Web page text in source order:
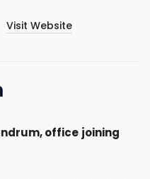
Visit Website
office joining